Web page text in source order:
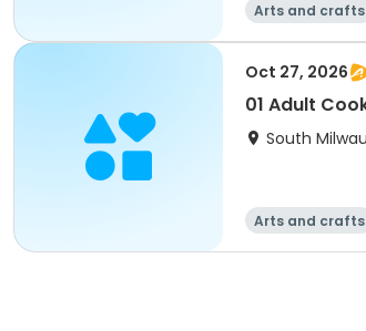
Arts and crafts
Oct 27, 2026
01 Adult
South
Arts and crafts